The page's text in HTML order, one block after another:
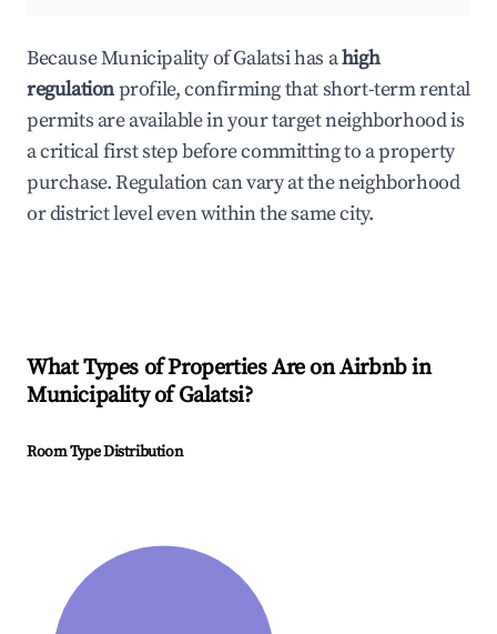
Because Municipality of Galatsi has ahigh
regulationprofile, confirming that short-term rental
permits are available in your target neighborhood is
a critical first step before committing to a property
purchase. Regulation can vary at the neighborhood
or district level even within the same city.
What Types of Properties Are on Airbnb in
Municipality of Galatsi?
Room Type Distribution